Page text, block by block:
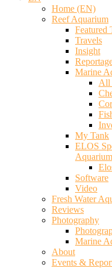
Home (EN)
Reef Aquarium
Featured
Travels
Insight
Marine
All
My Tank
ELOS
Software
Video
Fresh Water
Reviews
Photography
Marine
About
Events &